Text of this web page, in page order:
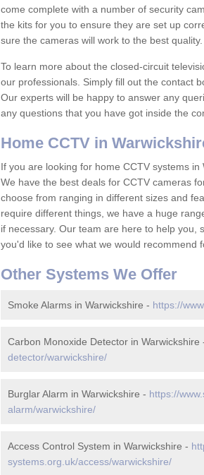
come complete with a number of security
the kits for you to ensure they are set up
sure the cameras will work to the best
To learn more about the closed-circuit
our professionals. Simply fill out the contact
Our experts will be happy to answer any
any questions that you have got inside the
Home CCTV in
If you are looking for home CCTV systems
We have the best deals for CCTV cameras
choose from ranging in different sizes and
require different things, we have a huge
if necessary. Our team are here to help you,
you'd like to see what we would recommend
Other Systems We Offer
Smoke Alarms in Warwickshire - https://
Carbon Monoxide Detector in Warwickshire
detector/warwickshire/
Burglar Alarm in Warwickshire - https://
alarm/warwickshire/
Access Control System in Warwickshire -
systems.org.uk/access/warwickshire/